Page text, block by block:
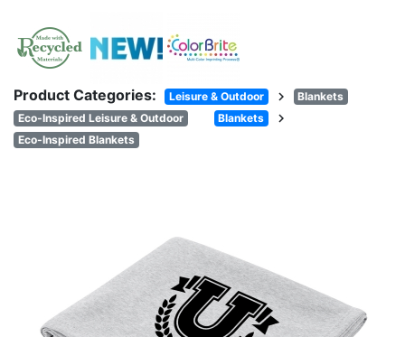
Product Categories: Leisure & Outdoor chevron_right
Blankets
Eco-Inspired Leisure & Outdoor
Blankets chevron_right
Eco-Inspired Blankets